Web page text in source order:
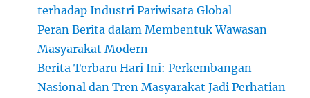
terhadap Industri Pariwisata Global
Peran Berita dalam Membentuk Wawasan
Masyarakat Modern
Berita Terbaru Hari Ini: Perkembangan
Nasional dan Tren Masyarakat Jadi Perhatian